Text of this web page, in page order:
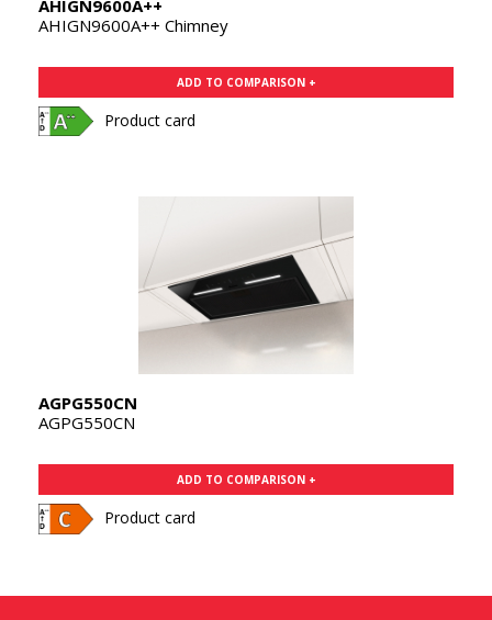
AHIGN9600A++
AHIGN9600A++ Chimney
ADD TO COMPARISON +
Product card
AGPG550CN
AGPG550CN
ADD TO COMPARISON +
Product card